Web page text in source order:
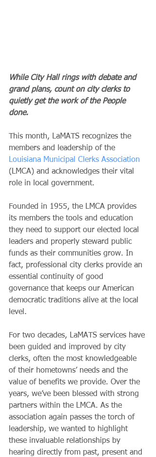
While City Hall rings with debate and
grand plans, count on city clerks to
quietly get the work of the People
done.
This month, LaMATS recognizes the
members and leadership of the
Louisiana Municipal Clerks Association
(LMCA) and acknowledges their vital
role in local government.
Founded in 1955, the LMCA provides
its members the tools and education
they need to support our elected local
leaders and properly steward public
funds as their communities grow. In
fact, professional city clerks provide an
essential continuity of good
governance that keeps our American
democratic traditions alive at the local
level.
For two decades, LaMATS services have
been guided and improved by city
clerks, often the most knowledgeable
of their hometowns’ needs and the
value of benefits we provide. Over the
years, we’ve been blessed with strong
partners within the LMCA. As the
association again passes the torch of
leadership, we wanted to highlight
these invaluable relationships by
hearing directly from past, present and